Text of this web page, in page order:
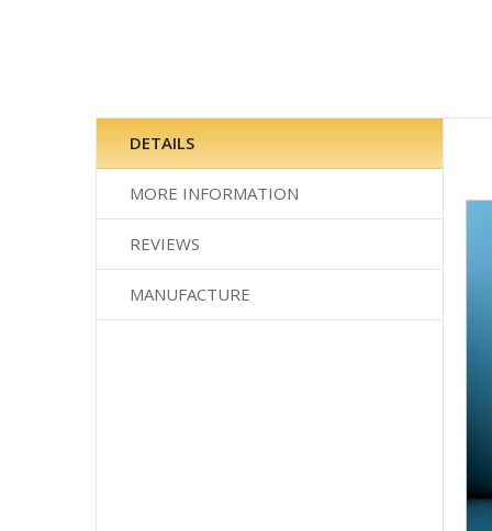
to
images
gallery
DETAILS
MORE INFORMATION
REVIEWS
MANUFACTURE